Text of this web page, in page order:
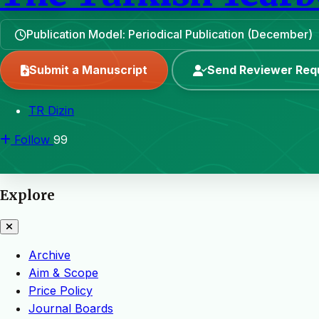
Publication Model: Periodical Publication (December)
Submit a Manuscript Send Reviewer
TR Dizin
Follow 99
Explore
Archive
Aim & Scope
Price Policy
Journal Boards